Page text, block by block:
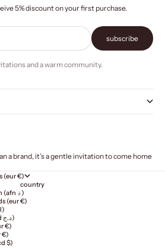
5% discount on your first purchase.
subscribe
and a warm community.
a brand, it’s a gentle invitation to come home
(eur €)
country
afghanistan (afn ؋)
(eur €)
algeria (dzd د.ج)
€)
€)
$)